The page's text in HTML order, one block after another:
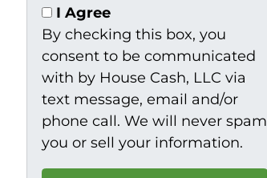
I Agree
By checking this box, you
consent to be communicated
with by House Cash, LLC via
text message, email and/or
phone call. We will never spam
you or sell your information.